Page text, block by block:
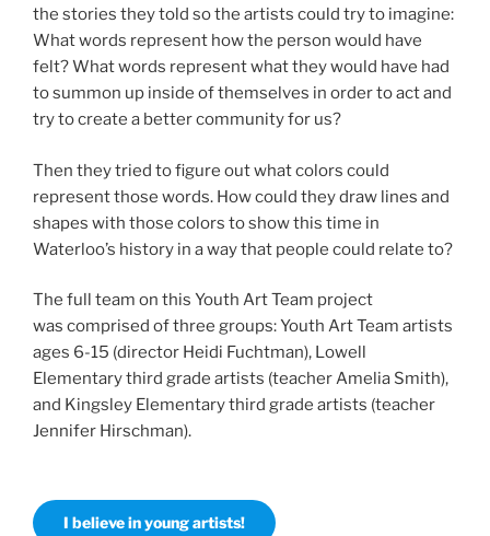
the stories they told so the artists could try to imagine:
What words represent how the person would have
felt? What words represent what they would have had
to summon up inside of themselves in order to act and
try to create a better community for us?
Then they tried to figure out what colors could
represent those words. How could they draw lines and
shapes with those colors to show this time in
Waterloo’s history in a way that people could relate to?
The full team on this Youth Art Team project
was comprised of three groups: Youth Art Team artists
ages 6-15 (director Heidi Fuchtman), Lowell
Elementary third grade artists (teacher Amelia Smith),
and Kingsley Elementary third grade artists (teacher
Jennifer Hirschman).
I believe in young artists!